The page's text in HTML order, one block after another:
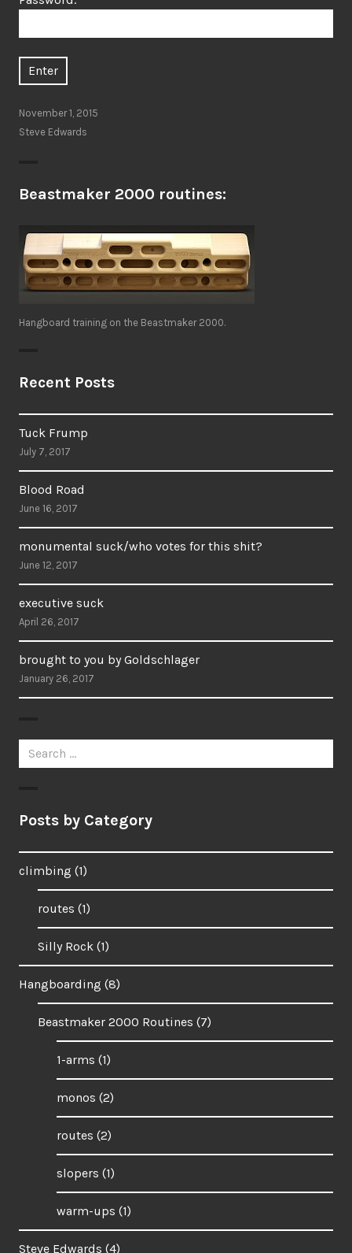
November 1, 2015
Steve Edwards
Beastmaker 2000 routines:
Hangboard training on the Beastmaker 2000.
Recent Posts
Tuck Frump
July 7, 2017
Blood Road
June 16, 2017
monumental suck/who votes for this shit?
June 12, 2017
executive suck
April 26, 2017
brought to you by Goldschlager
January 26, 2017
Search
for:
Posts by Category
climbing (1)
routes (1)
Silly Rock (1)
Hangboarding (8)
Beastmaker 2000 Routines (7)
1-arms (1)
monos (2)
routes (2)
slopers (1)
warm-ups (1)
Steve Edwards (4)